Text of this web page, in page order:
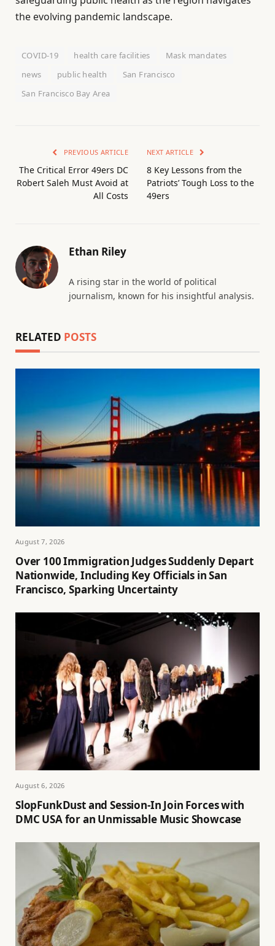
the evolving pandemic landscape.
COVID-19 health care facilities
Mask mandates
news
public health
San Francisco
San Francisco Bay Area
PREVIOUS ARTICLE
The Critical Error 49ers DC
Robert Saleh Must Avoid at
All Costs
NEXT ARTICLE
8 Key Lessons from the
Patriots’ Tough Loss to the
49ers
Ethan Riley
A rising star in the world of political
journalism, known for his insightful analysis.
RELATED POSTS
August 7, 2026
Over 100 Immigration Judges Suddenly Depart
Nationwide, Including Key Officials in San
Francisco, Sparking Uncertainty
August 6, 2026
SlopFunkDust and Session-In Join Forces with
DMC USA for an Unmissable Music Showcase